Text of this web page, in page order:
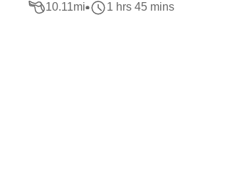
10.11mi 1 hrs 45 mins